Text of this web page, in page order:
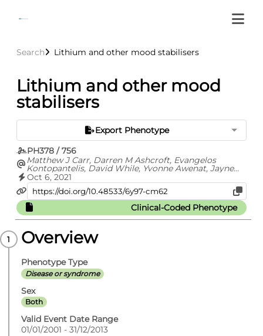
Search Lithium and other mood stabilisers
Lithium and other mood
stabilisers
Export Phenotype
PH378 / 756
Matthew J Carr, Darren M Ashcroft, Evangelos
Kontopantelis, David While, Yvonne Awenat, Jayne
Cooper, Carolyn Chew-Graham, Nav Kapur, Roger T
Webb
Oct 6, 2021
Clinical-Coded Phenotype
Overview
Phenotype Type
Disease or syndrome
Sex
Both
Valid Event Date Range
01/01/2001 - 31/12/2013